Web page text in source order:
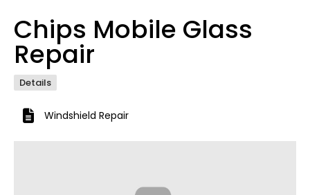
Chips Mobile Glass
Repair
Details
Windshield Repair